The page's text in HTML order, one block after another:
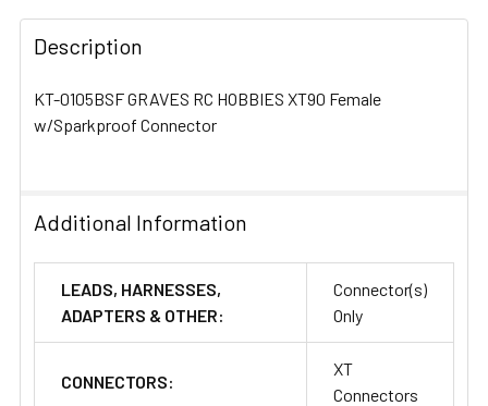
FREQUENTLY
BOUGHT
TOGETHER:
SELECT
SELECTED
TO CART
Description
KT-0105BSF GRAVES RC HOBBIES XT90 Female
w/Sparkproof Connector
Additional Information
LEADS, HARNESSES,
ADAPTERS & OTHER:
Connector(s)
Only
CONNECTORS:
XT
Connectors